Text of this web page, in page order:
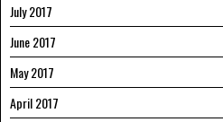
July 2017
June 2017
May 2017
April 2017